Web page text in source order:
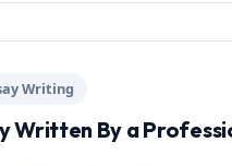
Writing
Written By a